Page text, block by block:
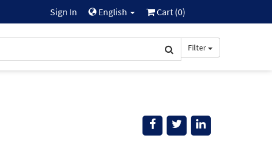
Sign In English Cart (0)
Filter